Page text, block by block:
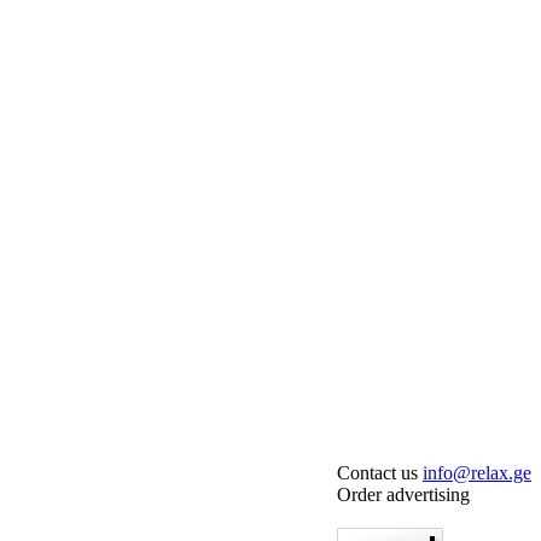
Contact us info@relax.ge
Order advertising